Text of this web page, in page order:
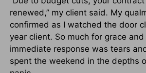
renewed,” my client said. My
confirmed as I watched the door
year client. So much for grace
immediate response was tears
spent the weekend in the depths